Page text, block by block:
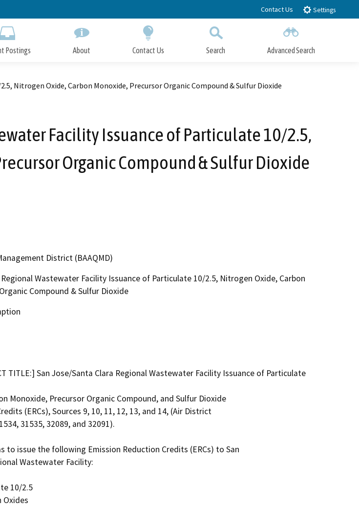
to
Contact Us Settings
Postings About Contact Us Search Advanced Search
Nitrogen Oxide, Carbon Monoxide, Precursor Organic Compound & Sulfur Dioxide
Facility Issuance of Particulate 10/2.5,
Organic Compound & Sulfur Dioxide
District (BAAQMD)
Wastewater Facility Issuance of Particulate 10/2.5, Nitrogen Oxide, Carbon
Compound & Sulfur Dioxide
TITLE:] San Jose/Santa Clara Regional Wastewater Facility Issuance of Particulate
Monoxide, Precursor Organic Compound, and Sulfur Dioxide
(ERCs), Sources 9, 10, 11, 12, 13, and 14, (Air District
31535, 32089, and 32091).
to issue the following Emission Reduction Credits (ERCs) to San
Wastewater Facility:
10/2.5
Oxides